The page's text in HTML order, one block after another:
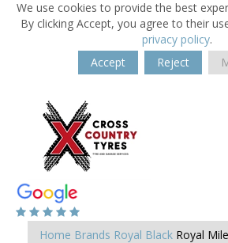
We use cookies to provide the best
By clicking Accept, you agree to their
privacy policy.
Accept
Reject
Home Brands Royal Black Royal Mile